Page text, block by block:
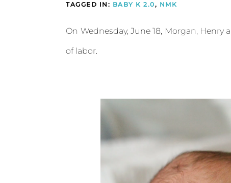
TAGGED IN: BABY K 2.0, NMK
On Wednesday, June 18, Morgan,
of labor.